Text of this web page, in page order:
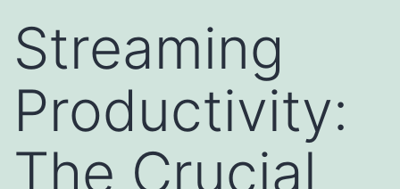
Streaming
Productivity:
The Crucial